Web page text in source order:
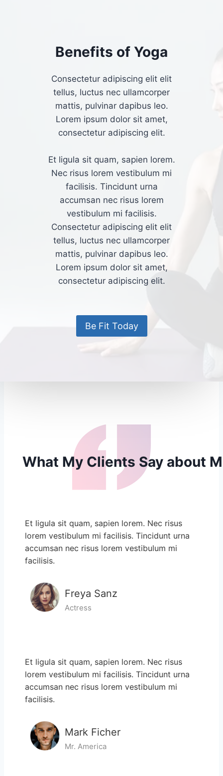
Benefits of Yoga​
Consectetur adipiscing elit elit
tellus, luctus nec ullamcorper
mattis, pulvinar dapibus leo.​
Lorem ipsum dolor sit amet,
consectetur adipiscing elit.
Et ligula sit quam, sapien lorem.
Nec risus lorem vestibulum mi
facilisis. Tincidunt urna
accumsan nec risus lorem
vestibulum mi facilisis.
Consectetur adipiscing elit elit
tellus, luctus nec ullamcorper
mattis, pulvinar dapibus leo.​
Lorem ipsum dolor sit amet,
consectetur adipiscing elit.
Be Fit Today
What My Clients​​ Say about
Et ligula sit quam, sapien lorem. Nec risus
lorem vestibulum mi facilisis. Tincidunt urna
accumsan nec risus lorem vestibulum mi
facilisis.
Freya Sanz
Actress
Et ligula sit quam, sapien lorem. Nec risus
lorem vestibulum mi facilisis. Tincidunt urna
accumsan nec risus lorem vestibulum mi
facilisis.
Mark Ficher
Mr. America